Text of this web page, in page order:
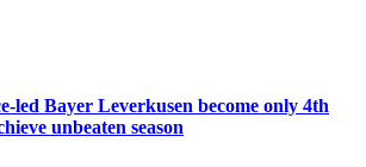
led Bayer Leverkusen become only 4th
unbeaten season